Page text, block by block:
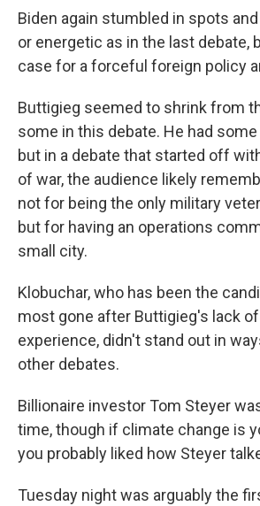
Biden again stumbled in spots
or energetic as in the last debate,
case for a forceful foreign policy
Buttigieg seemed to shrink from
some in this debate. He had
but in a debate that started off
of war, the audience likely
not for being the only military
but for having an operations
small city.
Klobuchar, who has been the
most gone after Buttigieg's lack of
experience, didn't stand out in
other debates.
Billionaire investor Tom Steyer
time, though if climate change is
you probably liked how Steyer
Tuesday night was arguably the